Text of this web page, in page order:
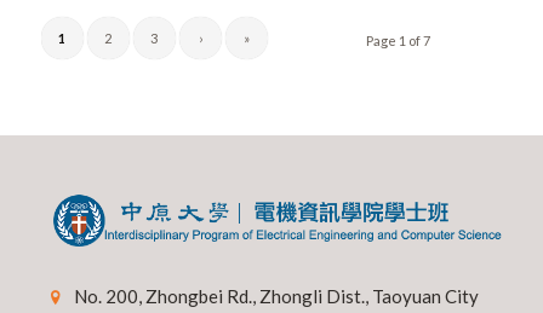
Page 1 of 7
1 2 3 › »
No. 200, Zhongbei Rd., Zhongli Dist., Taoyuan City